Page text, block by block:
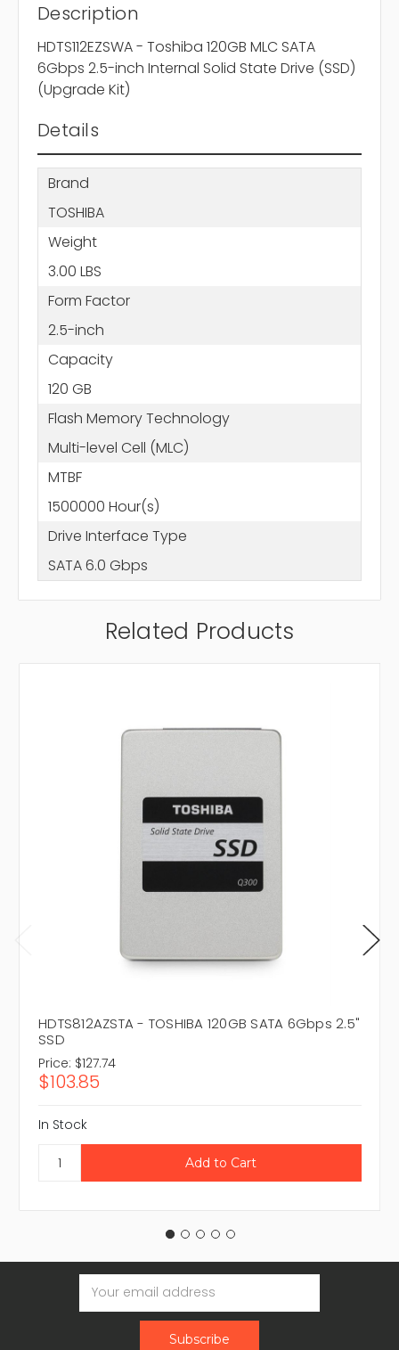
Description
HDTS112EZSWA - Toshiba 120GB MLC SATA
6Gbps 2.5-inch Internal Solid State Drive (SSD)
(Upgrade Kit)
Details
Brand
TOSHIBA
Weight
3.00 LBS
Form Factor
2.5-inch
Capacity
120 GB
Flash Memory Technology
Multi-level Cell (MLC)
MTBF
1500000 Hour(s)
Drive Interface Type
SATA 6.0 Gbps
Related Products
HDTS812AZSTA - TOSHIBA 120GB SATA 6Gbps 2.5"
SSD
Price: $127.74
$103.85
In Stock
Email
Address